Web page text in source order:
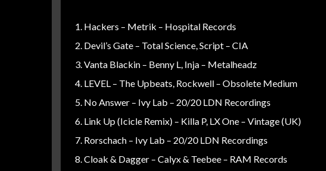
Hackers – Metrik – Hospital Records
Devil’s Gate – Total Science, Script – CIA
Vanta Blackin – Benny L, Inja – Metalheadz
LEVEL – The Upbeats, Rockwell – Obsolete Medium
No Answer – Ivy Lab – 20/20 LDN Recordings
Link Up (Icicle Remix) – Killa P, LX One – Vintage (UK)
Rorschach – Ivy Lab – 20/20 LDN Recordings
Cloak & Dagger – Calyx & Teebee – RAM Records